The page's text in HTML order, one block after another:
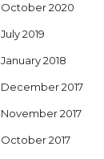
October 2020
July 2019
January 2018
December 2017
November 2017
October 2017